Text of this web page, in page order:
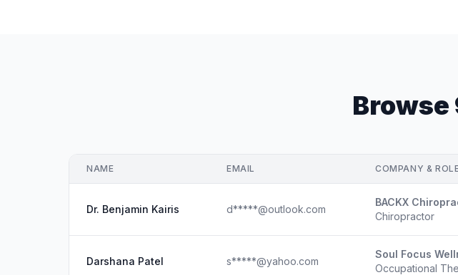
Browse
NAME EMAIL COMPANY &
Dr. Benjamin Kairis d*****@outlook.com
BACKX
Chiropractor
Darshana Patel s*****@yahoo.com
Soul Focus
Occupational